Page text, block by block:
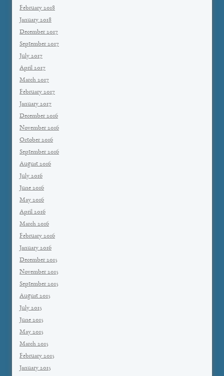
February 2018
January 2018
December 2017
September 2017
July 2017
April 2017
March 2017
February 2017
January 2017
December 2016
November 2016
October 2016
September 2016
August 2016
July 2016
June 2016
May 2016
April 2016
March 2016
February 2016
January 2016
December 2015
November 2015
September 2015
August 2015
July 2015
June 2015
May 2015
March 2015
February 2015
January 2015